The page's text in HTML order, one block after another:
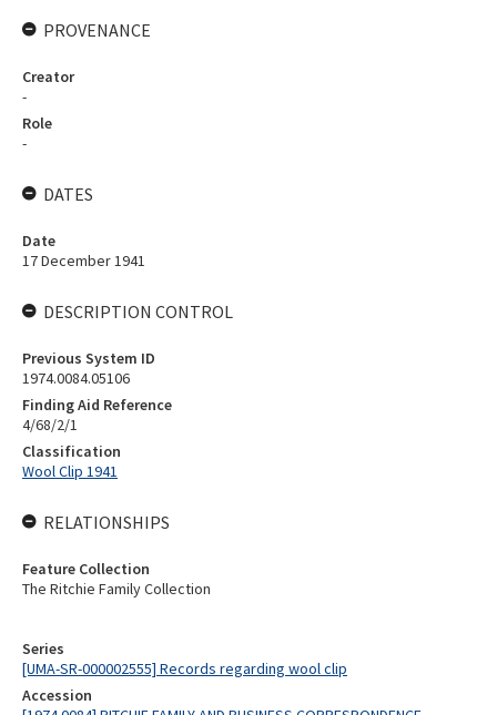
Series
[UMA-SR-000002555] Records regarding wool clip
Accession
PROVENANCE
Creator
-
Role
-
DATES
Date
17 December 1941
DESCRIPTION CONTROL
Previous System ID
1974.0084.05106
Finding Aid Reference
4/68/2/1
Classification
Wool Clip 1941
RELATIONSHIPS
Feature Collection
The Ritchie Family Collection